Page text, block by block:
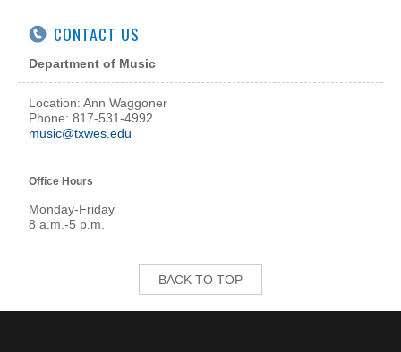
CONTACT US
Department of Music
Location: Ann Waggoner
Phone: 817-531-4992
music@txwes.edu
Office Hours
Monday-Friday
8 a.m.-5 p.m.
BACK TO TOP